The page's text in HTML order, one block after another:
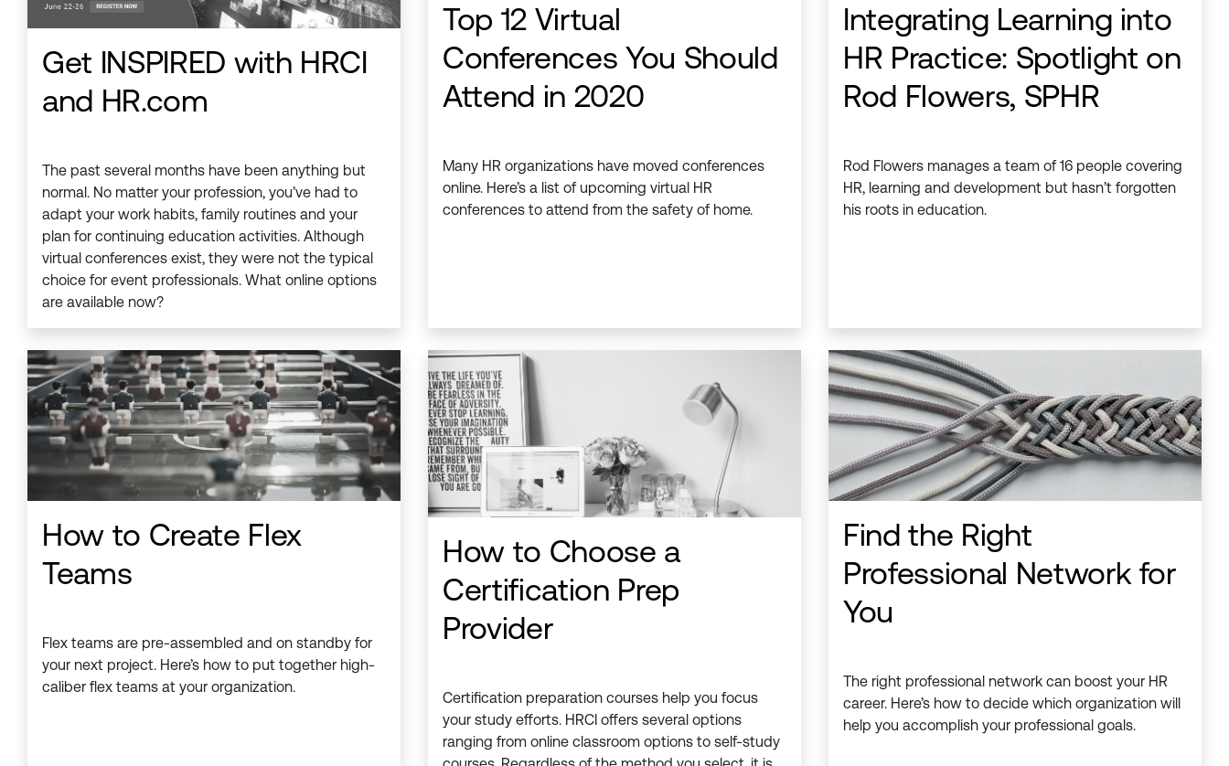
Get INSPIRED with HRCI
and HR.com
The past several months have been anything but
normal. No matter your profession, you’ve had to
adapt your work habits, family routines and your
plan for continuing education activities. Although
virtual conferences exist, they were not the typical
choice for event professionals. What online options
are available now?
Top 12 Virtual
Conferences You Should
Attend in 2020
Many HR organizations have moved conferences
online. Here’s a list of upcoming virtual HR
conferences to attend from the safety of home.
Integrating Learning into
HR Practice: Spotlight on
Rod Flowers, SPHR
Rod Flowers manages a team of 16 people covering
HR, learning and development but hasn’t forgotten
his roots in education.
How to Create Flex
Teams
Flex teams are pre-assembled and on standby for
your next project. Here’s how to put together high-
caliber flex teams at your organization.
How to Choose a
Certification Prep
Provider
Certification preparation courses help you focus
your study efforts. HRCI offers several options
ranging from online classroom options to self-study
Find the Right
Professional Network for
You
The right professional network can boost your HR
career. Here’s how to decide which organization will
help you accomplish your professional goals.